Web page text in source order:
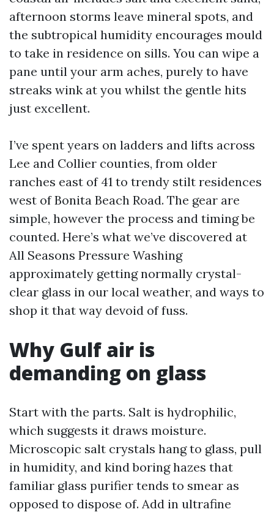
afternoon storms leave mineral spots, and
the subtropical humidity encourages mould
to take in residence on sills. You can wipe a
pane until your arm aches, purely to have
streaks wink at you whilst the gentle hits
just excellent.
I’ve spent years on ladders and lifts across
Lee and Collier counties, from older
ranches east of 41 to trendy stilt residences
west of Bonita Beach Road. The gear are
simple, however the process and timing be
counted. Here’s what we’ve discovered at
All Seasons Pressure Washing
approximately getting normally crystal-
clear glass in our local weather, and ways to
shop it that way devoid of fuss.
Why Gulf air is
demanding on glass
Start with the parts. Salt is hydrophilic,
which suggests it draws moisture.
Microscopic salt crystals hang to glass, pull
in humidity, and kind boring hazes that
familiar glass purifier tends to smear as
opposed to dispose of. Add in ultrafine